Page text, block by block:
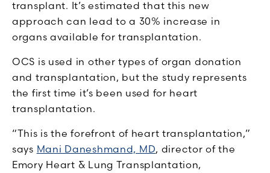
transplant. It’s estimated that this new
approach can lead to a 30% increase in
organs available for transplantation.
OCS is used in other types of organ donation
and transplantation, but the study represents
the first time it’s been used for heart
transplantation.
“This is the forefront of heart transplantation,”
says Mani Daneshmand, MD, director of the
Emory Heart & Lung Transplantation,